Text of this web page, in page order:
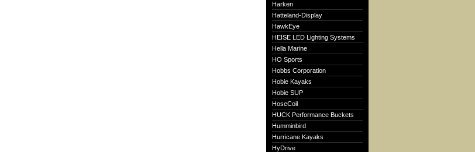
Harken
Hatteland-Display
HawkEye
HEISE LED Lighting Systems
Hella Marine
HO Sports
Hobbs Corporation
Hobie Kayaks
Hobie SUP
HoseCoil
HUCK Performance Buckets
Humminbird
Hurricane Kayaks
HyDrive